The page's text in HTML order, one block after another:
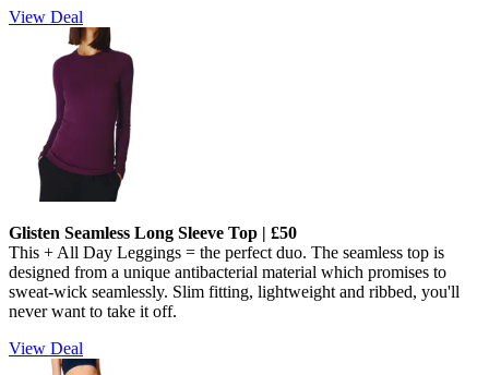
View Deal
Glisten Seamless Long Sleeve Top | £50
This + All Day Leggings = the perfect duo. The seamless top is
designed from a unique antibacterial material which promises to
sweat-wick seamlessly. Slim fitting, lightweight and ribbed, you'll
never want to take it off.
View Deal